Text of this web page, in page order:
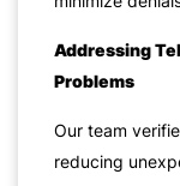
Addressing
Problems
Our team
reducing